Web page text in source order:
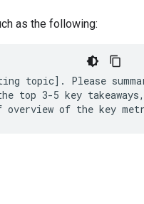
as the following:
topic]. Please
top 3-5 key